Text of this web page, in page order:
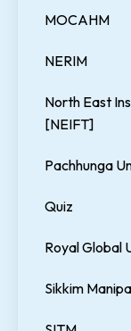
MOCAHM
NERIM
North East
[NEIFT]
Pachhunga
Quiz
Royal Global
Sikkim